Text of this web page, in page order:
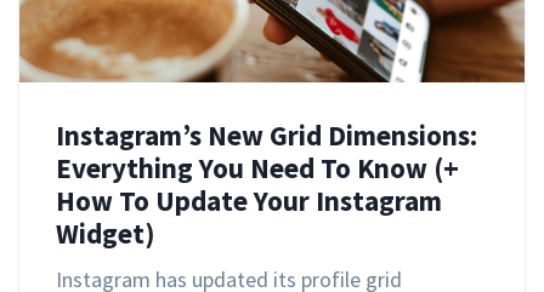
Instagram’s New Grid Dimensions:
Everything You Need To Know (+
How To Update Your Instagram
Widget)
Instagram has updated its profile grid